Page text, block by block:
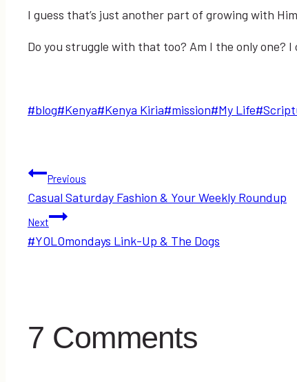
I guess that’s just another part of growing with
Do you struggle with that too? Am I the only one?
Post
#blog#Kenya#Kenya Kiria#mission#My Life#
Post
navigation
Previous
Casual Saturday Fashion & Your Weekly Roundup
Next
#YOLOmondays Link-Up & The Dogs
7 Comments